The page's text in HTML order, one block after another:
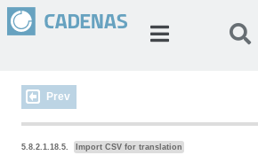
Prev
5.8.2.1.18.5. Import CSV for translation